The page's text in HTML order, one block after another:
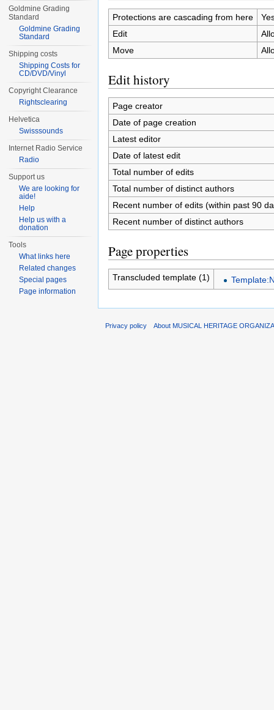
Protections are cascading from here
Edit
Move
Edit history
Page creator
Date of page creation
Latest editor
Date of latest edit
Total number of edits
Total number of distinct authors
Recent number of edits (within past 90
Recent number of distinct authors
Page properties
Transcluded template (1)
Goldmine Grading
Standard
Goldmine Grading
Standard
Shipping costs
Shipping Costs for
CD/DVD/Vinyl
Copyright Clearance
Rightsclearing
Helvetica
Swisssounds
Internet Radio Service
Radio
Support us
We are looking for
aide!
Help
Help us with a
donation
Tools
What links here
Related changes
Special pages
Page information
Privacy policy About MUSICAL HERITAGE